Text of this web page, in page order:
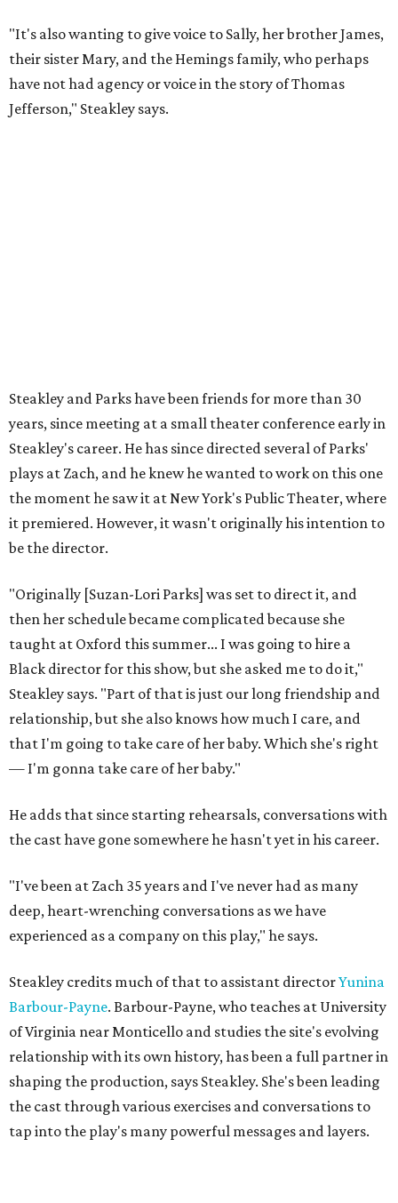
it premiered. However, it wasn't originally his intention to
be the director.
"Originally [Suzan-Lori Parks] was set to direct it, and
"I've been at Zach 35 years and I've never had as many
deep, heart-wrenching conversations as we have
experienced as a company on this play," he says.
Steakley credits much of that to assistant directorYunina
Barbour-Payne. Barbour-Payne, who teaches at University
of Virginia near Monticello and studies the site's evolving
shaping the production, says Steakley. She's been leading
the cast through various exercises and conversations to
tap into the play's many powerful messages and layers.
Steakley hopes audiences leave wrestling with the same
contradictions the cast has.
"It's horrible, and it's beautiful," he says of Jefferson's
"'We hold these truths to be self-evident, that all men are
wrestle with so hard still."
The Austin cast includes Angelique Archer as Sally and
Olivia D. Dawson as Mary and Maggie, and Hollis Edwards
III as James and Kwame.
Public performances for Sally & Tom
begin July 22. The
official opening celebration is on July 30th, when Suzan-
Lori Parks herself will be in attendance and stay after for a
talkback.